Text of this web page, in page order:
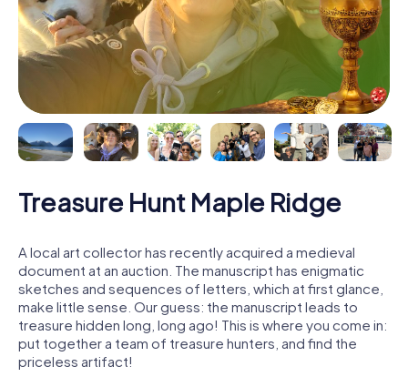
Treasure Hunt Maple Ridge
A local art collector has recently acquired a medieval
document at an auction. The manuscript has enigmatic
sketches and sequences of letters, which at first glance,
make little sense. Our guess: the manuscript leads to
treasure hidden long, long ago! This is where you come in:
put together a team of treasure hunters, and find the
priceless artifact!